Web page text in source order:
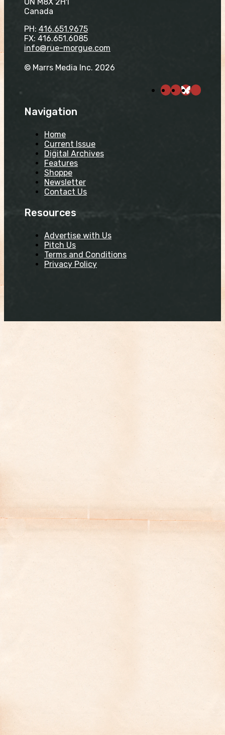
Canada
PH: 416.651.9675
FX: 416.651.6085
info@rue-morgue.com
© Marrs Media Inc. 2026
Navigation
Home
Current Issue
Digital Archives
Features
Shoppe
Newsletter
Contact Us
Resources
Advertise with Us
Pitch Us
Terms and Conditions
Privacy Policy